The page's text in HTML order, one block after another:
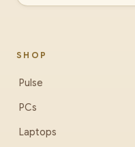
SHOP
Pulse
PCs
Laptops